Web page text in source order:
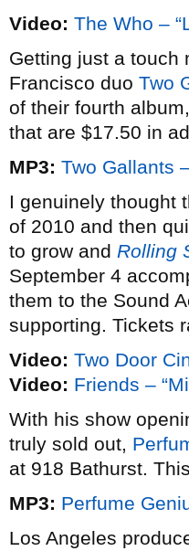
Video: The Who –
Getting just a touch
Francisco duo Two
of their fourth album,
that are $17.50 in
MP3: Two Gallants
I genuinely thought
of 2010 and then
to grow and Rolling
September 4
them to the Sound
supporting. Tickets
Video: Two Door
Video: Friends –
With his show
truly sold out,
at 918 Bathurst.
MP3: Perfume
Los Angeles